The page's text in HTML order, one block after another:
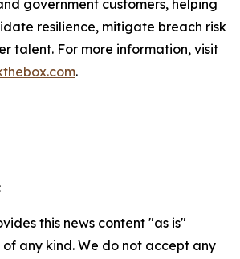
government customers, helping
resilience, mitigate breach risk
talent. For more information, visit
.
this news content "as is"
any kind. We do not accept any